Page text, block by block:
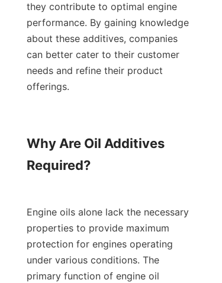
they contribute to optimal engine
performance. By gaining knowledge
about these additives, companies
can better cater to their customer
needs and refine their product
offerings.
Why Are Oil Additives
Required?
Engine oils alone lack the necessary
properties to provide maximum
protection for engines operating
under various conditions. The
primary function of engine oil